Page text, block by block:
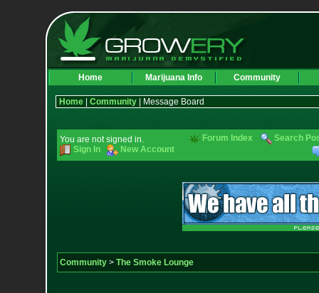
Home Marijuana Info Community
Home| Community| Message Board
You are not signed in.
Sign In
New Account
Forum Index Search
Community> The Smoke Lounge